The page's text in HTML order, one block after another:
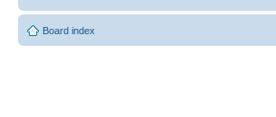
Board index